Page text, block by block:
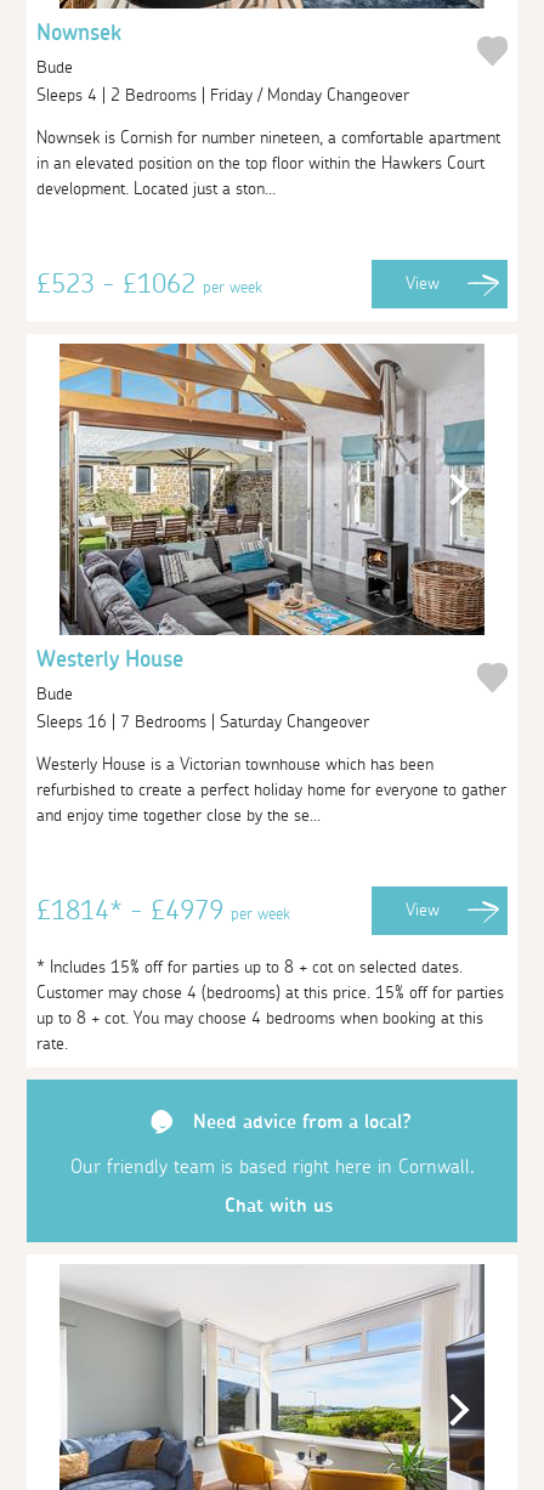
Nownsek
Bude
Sleeps 4 | 2 Bedrooms | Friday / Monday Changeover
Nownsek is Cornish for number nineteen, a comfortable apartment
in an elevated position on the top floor within the Hawkers Court
development. Located just a ston...
£523 - £1062per week View
Westerly House
Bude
Sleeps 16 | 7 Bedrooms | Saturday Changeover
Westerly House is a Victorian townhouse which has been
refurbished to create a perfect holiday home for everyone to gather
and enjoy time together close by the se...
£1814* - £4979per week View
* Includes 15% off for parties up to 8 + cot on selected dates.
Customer may chose 4 (bedrooms) at this price. 15% off for parties
up to 8 + cot. You may choose 4 bedrooms when booking at this
rate.
Need advice from a local?
Our friendly team is based right here in Cornwall.
Chat with us